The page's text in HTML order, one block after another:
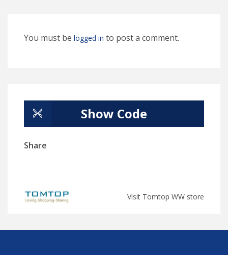
You must be logged in to post a comment.
Show Code
Share
Visit Tomtop WW store